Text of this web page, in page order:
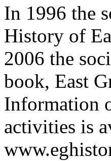
In 1996 the
History of
2006 the
book, East
Information
activities is